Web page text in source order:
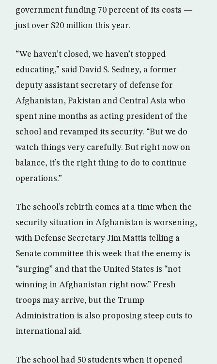
government funding 70 percent of its costs —
just over $20 million this year.
“We haven’t closed, we haven’t stopped
educating,” said David S. Sedney, a former
deputy assistant secretary of defense for
Afghanistan, Pakistan and Central Asia who
spent nine months as acting president of the
school and revamped its security. “But we do
watch things very carefully. But right now on
balance, it’s the right thing to do to continue
operations.”
The school’s rebirth comes at a time when the
security situation in Afghanistan is worsening,
with Defense Secretary Jim Mattis telling a
Senate committee this week that the enemy is
“surging” and that the United States is “not
winning in Afghanistan right now.” Fresh
troops may arrive, but the Trump
Administration is also proposing steep cuts to
international aid.
The school had 50 students when it opened